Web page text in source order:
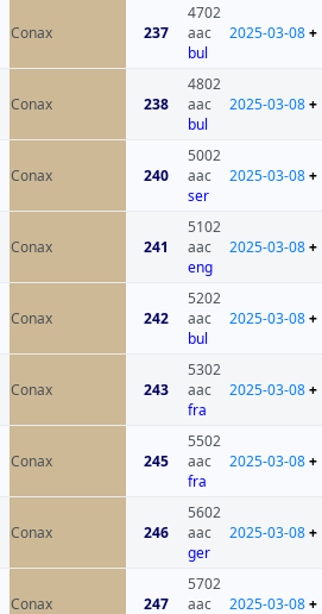
Conax 237
4702
aac
bul
2025-03-08+
Conax 238
4802
aac
bul
2025-03-08+
Conax 240
5002
aac
ser
2025-03-08+
Conax 241
5102
aac
eng
2025-03-08+
Conax 242
5202
aac
bul
2025-03-08+
Conax
243
5302
aac
fra
2025-03-08+
Conax
245
5502
aac
fra
2025-03-08+
Conax 246
5602
aac
ger
2025-03-08+
Conax 247
5702
aac
2025-03-08+